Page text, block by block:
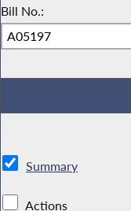
Bill No.:
Summary
Actions